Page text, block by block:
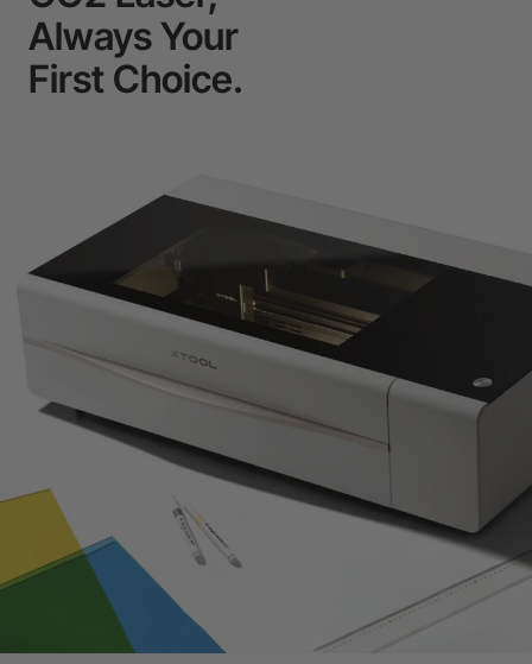
Always Your
First Choice.